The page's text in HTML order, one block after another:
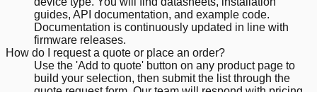
guides, API documentation, and example code.
Documentation is continuously updated in line with
firmware releases.
How do I request a quote or place an order?
Use the 'Add to quote' button on any product page to
build your selection, then submit the list through the